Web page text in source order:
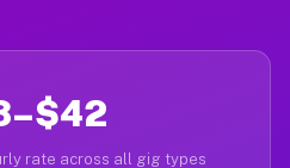
rate across all gig types